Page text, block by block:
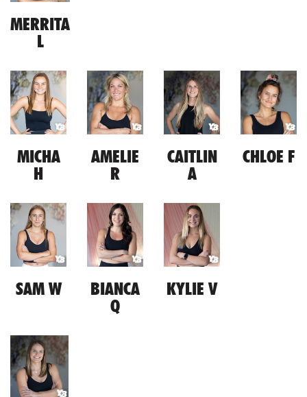
MERRITA
L
MICHA
H
AMELIE
R
CAITLIN
A
CHLOE F
SAM W
BIANCA
Q
KYLIE V